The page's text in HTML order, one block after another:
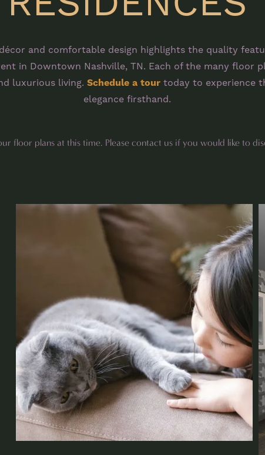
and comfortable design highlights the quality
in Downtown Nashville, TN. Each of the many floor
luxurious living. Schedule a tourtoday to experience
elegance firsthand.
floor plans at this time. Please contact us if you would like to